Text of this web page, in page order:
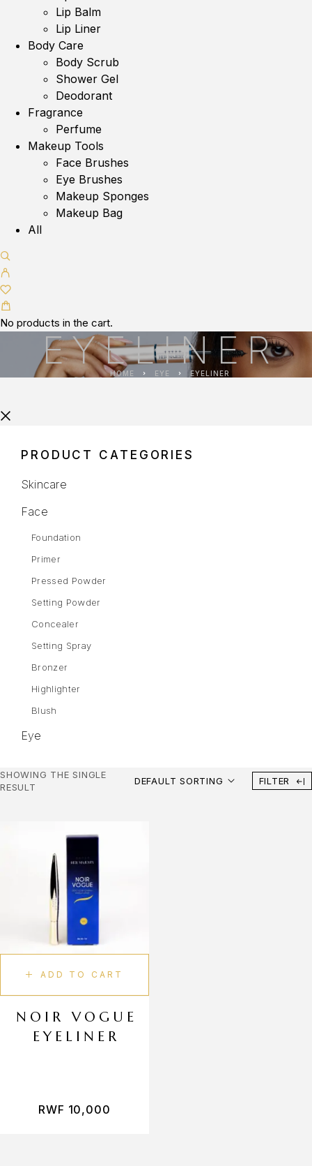
Lip Balm
Lip Liner
Body Care
Body Scrub
Shower Gel
Deodorant
Fragrance
Perfume
Makeup Tools
Face Brushes
Eye Brushes
Makeup Sponges
Makeup Bag
All
No products in the cart.
EYELINER
HOME EYE EYELINER
PRODUCT CATEGORIES
Skincare
Face
Foundation
Primer
Pressed Powder
Setting Powder
Concealer
Setting Spray
Bronzer
Highlighter
Blush
Eye
Mascara
Lipstick
Liquid Lipstick
Lip Gloss
Body Care
Body Scrub
Fragrance
SHOWING THE SINGLE
RESULT
DEFAULT SORTING FILTER
ADD TO CART
NOIR VOGUE
EYELINER
RWF 10,000